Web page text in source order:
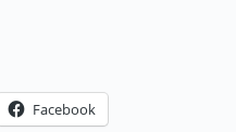
Facebook